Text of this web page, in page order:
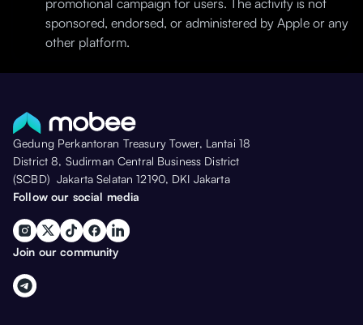
sponsored, endorsed, or administered by Apple or any
other platform.
Gedung Perkantoran Treasury Tower, Lantai 18
District 8, Sudirman Central Business District
(SCBD) Jakarta Selatan 12190, DKI Jakarta
Follow our social media
Join our community